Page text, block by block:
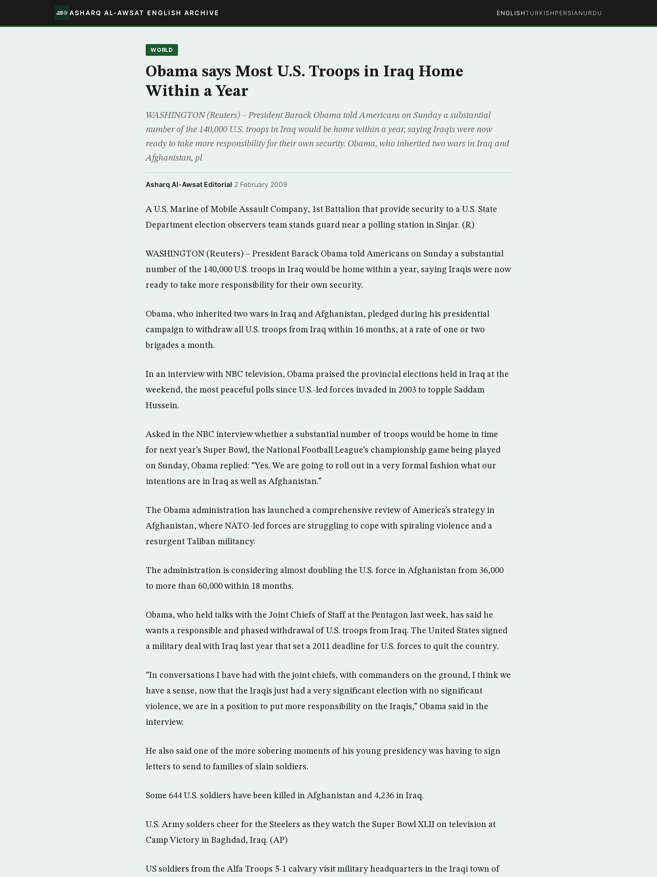
ASHARQ AL-AWSAT ENGLISH ARCHIVE ENGLISHTURKISH PERSIAN URDU
WORLD
Obama says Most U.S. Troops in Iraq Home
Within a Year
WASHINGTON (Reuters) – President Barack Obama told Americans on Sunday a substantial
number of the 140,000 U.S. troops in Iraq would be home within a year, saying Iraqis were now
ready to take more responsibility for their own security. Obama, who inherited two wars in Iraq and
Afghanistan, pl
Asharq Al-Awsat Editorial·2 February 2009
A U.S. Marine of Mobile Assault Company, 1st Battalion that provide security to a U.S. State
Department election observers team stands guard near a polling station in Sinjar. (R)
WASHINGTON (Reuters) – President Barack Obama told Americans on Sunday a substantial
number of the 140,000 U.S. troops in Iraq would be home within a year, saying Iraqis were now
ready to take more responsibility for their own security.
Obama, who inherited two wars in Iraq and Afghanistan, pledged during his presidential
campaign to withdraw all U.S. troops from Iraq within 16 months, at a rate of one or two
brigades a month.
In an interview with NBC television, Obama praised the provincial elections held in Iraq at the
weekend, the most peaceful polls since U.S.-led forces invaded in 2003 to topple Saddam
Hussein.
Asked in the NBC interview whether a substantial number of troops would be home in time
for next year’s Super Bowl, the National Football League’s championship game being played
on Sunday, Obama replied: “Yes. We are going to roll out in a very formal fashion what our
intentions are in Iraq as well as Afghanistan.”
The Obama administration has launched a comprehensive review of America’s strategy in
Afghanistan, where NATO-led forces are struggling to cope with spiraling violence and a
resurgent Taliban militancy.
The administration is considering almost doubling the U.S. force in Afghanistan from 36,000
to more than 60,000 within 18 months.
Obama, who held talks with the Joint Chiefs of Staff at the Pentagon last week, has said he
wants a responsible and phased withdrawal of U.S. troops from Iraq. The United States signed
a military deal with Iraq last year that set a 2011 deadline for U.S. forces to quit the country.
“In conversations I have had with the joint chiefs, with commanders on the ground, I think we
have a sense, now that the Iraqis just had a very significant election with no significant
violence, we are in a position to put more responsibility on the Iraqis,” Obama said in the
interview.
He also said one of the more sobering moments of his young presidency was having to sign
letters to send to families of slain soldiers.
Some 644 U.S. soldiers have been killed in Afghanistan and 4,236 in Iraq.
U.S. Army solders cheer for the Steelers as they watch the Super Bowl XLII on television at
Camp Victory in Baghdad, Iraq. (AP)
US soldiers from the Alfa Troops 5-1 calvary visit military headquarters in the Iraqi town of